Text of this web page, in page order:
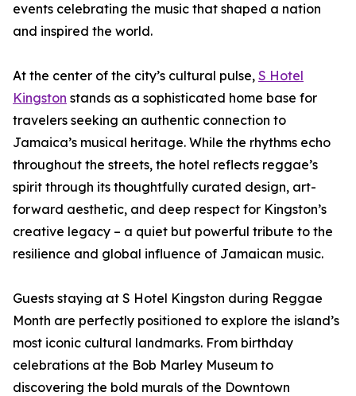
events celebrating the music that shaped a nation
and inspired the world.
At the center of the city’s cultural pulse, S Hotel
Kingston stands as a sophisticated home base for
travelers seeking an authentic connection to
Jamaica’s musical heritage. While the rhythms echo
throughout the streets, the hotel reflects reggae’s
spirit through its thoughtfully curated design, art-
forward aesthetic, and deep respect for Kingston’s
creative legacy – a quiet but powerful tribute to the
resilience and global influence of Jamaican music.
Guests staying at S Hotel Kingston during Reggae
Month are perfectly positioned to explore the island’s
most iconic cultural landmarks. From birthday
celebrations at the Bob Marley Museum to
discovering the bold murals of the Downtown